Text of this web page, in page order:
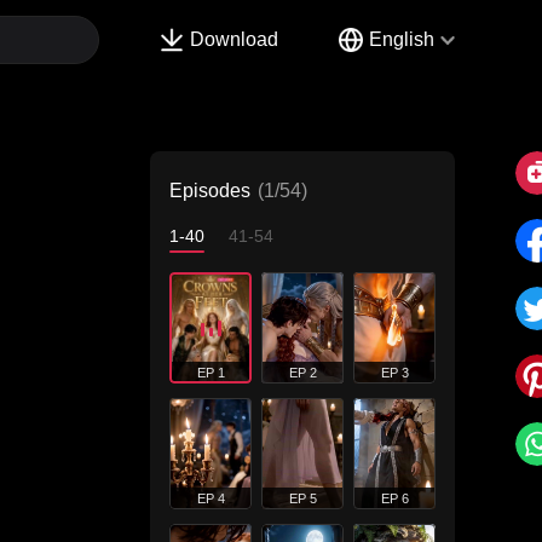
Download English
Episodes (1/54)
1-40 41-54
EP 1 EP 2 EP 3
EP 4 EP 5 EP 6